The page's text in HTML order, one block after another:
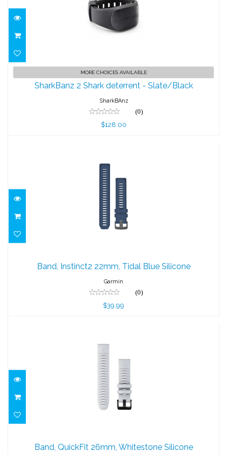
SharkBanz 2 Shark deterrent -
Slate/Black
$128.00
MORE CHOICES AVAILABLE
SharkBanz 2 Shark deterrent - Slate/Black
SharkBAnz
(0)
$128.00
$39.99
Band, Instinct2 22mm, Tidal Blue Silicone
Garmin
(0)
$39.99
Silicone
Band, QuickFit 26mm, Whitestone Silicone